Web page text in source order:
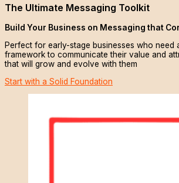
The Ultimate Messaging Toolkit
Build Your Business on Messaging that
Perfect for early-stage businesses who need
framework to communicate their value and
that will grow and evolve with them
Start with a Solid Foundation